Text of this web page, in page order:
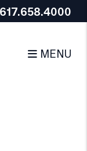
Google Tag
617.658.4000
MENU